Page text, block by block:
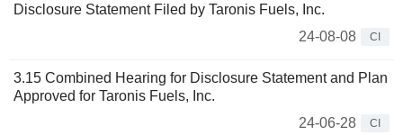
Disclosure Statement Filed by Taronis Fuels, Inc.
24-08-08
CI
3.15 Combined Hearing for Disclosure Statement and Plan
Approved for Taronis Fuels, Inc.
24-06-28
CI